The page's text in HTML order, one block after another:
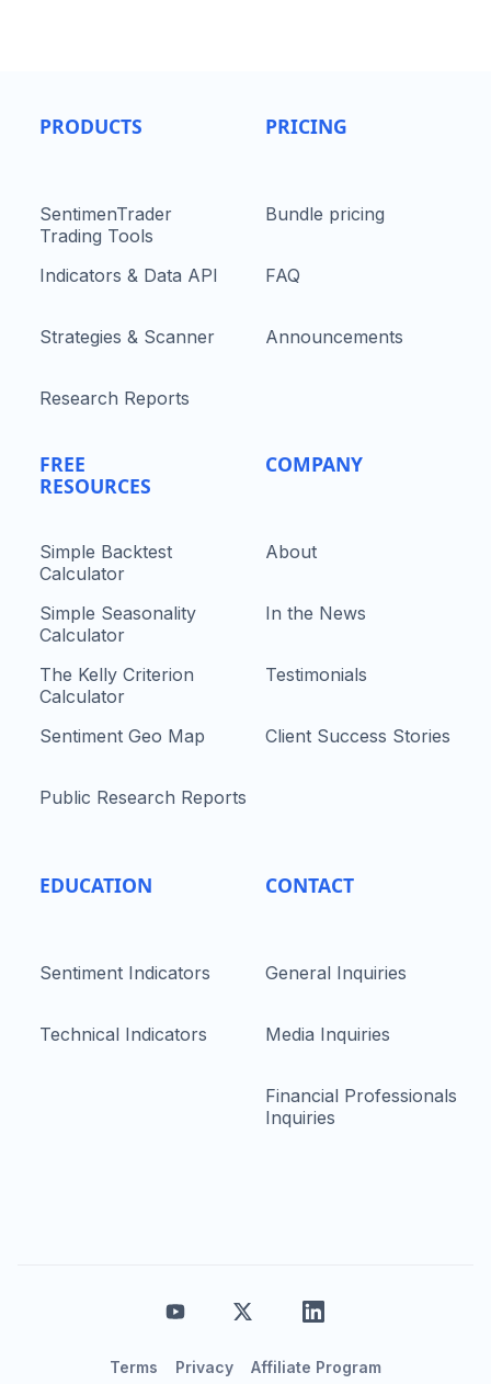
PRODUCTS
SentimenTrader
Trading Tools
Indicators & Data API
Strategies & Scanner
Research Reports
FREE
RESOURCES
Simple Backtest
Calculator
Simple Seasonality
Calculator
The Kelly Criterion
Calculator
Sentiment Geo Map
Public Research Reports
EDUCATION
Sentiment Indicators
Technical Indicators
PRICING
Bundle pricing
FAQ
Announcements
COMPANY
About
In the News
Testimonials
Client Success Stories
CONTACT
General Inquiries
Media Inquiries
Financial Professionals
Inquiries
Terms Privacy Affiliate Program